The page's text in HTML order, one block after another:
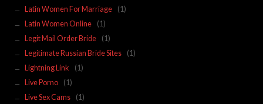
Latin Women For Marriage
(1)
Latin Women Online
(1)
Legit Mail Order Bride
(1)
Legitimate Russian Bride Sites
(1)
Lightning Link
(1)
Live Porno
(1)
Live Sex Cams
(1)